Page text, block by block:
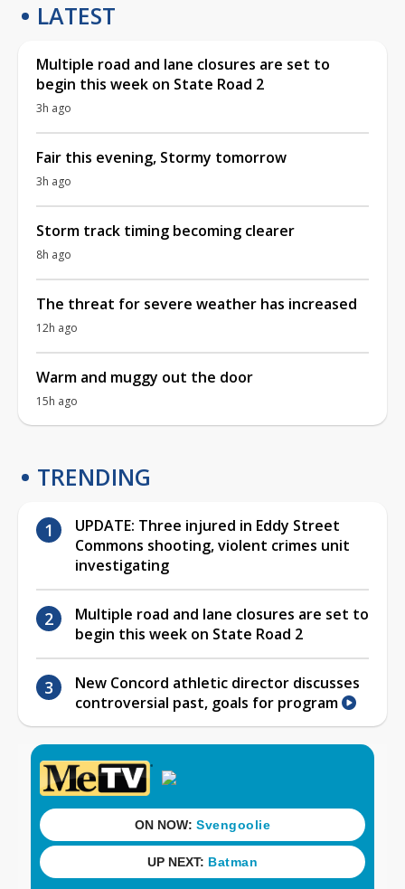
LATEST
Multiple road and lane closures are set to
begin this week on State Road 2
3h ago
Fair this evening, Stormy tomorrow
3h ago
Storm track timing becoming clearer
8h ago
The threat for severe weather has increased
12h ago
Warm and muggy out the door
15h ago
TRENDING
UPDATE: Three injured in Eddy Street
Commons shooting, violent crimes unit
investigating
Multiple road and lane closures are set to
begin this week on State Road 2
New Concord athletic director discusses
controversial past, goals for program